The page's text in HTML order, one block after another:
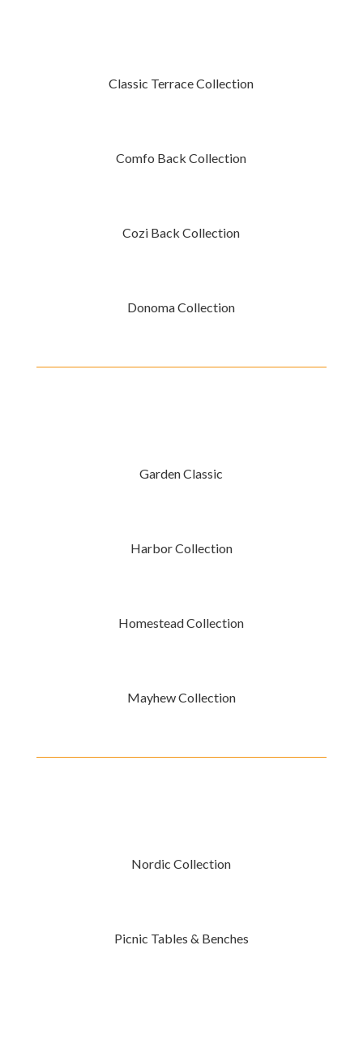
Classic Terrace Collection
Comfo Back Collection
Cozi Back Collection
Donoma Collection
Garden Classic
Harbor Collection
Homestead Collection
Mayhew Collection
Nordic Collection
Picnic Tables & Benches